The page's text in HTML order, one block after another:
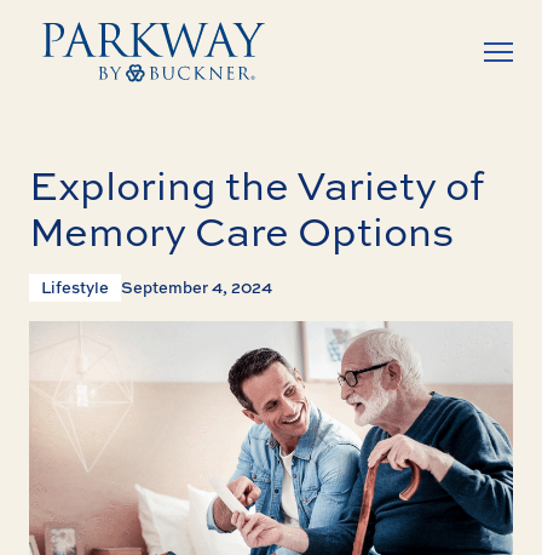
Exploring the Variety of
Memory Care Options
Lifestyle September 4, 2024